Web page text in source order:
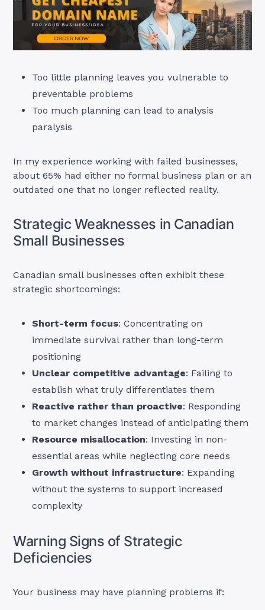
Too little planning leaves you vulnerable to
preventable problems
Too much planning can lead to analysis
paralysis
In my experience working with failed businesses,
about 65% had either no formal business plan or an
outdated one that no longer reflected reality.
Strategic Weaknesses in Canadian
Small Businesses
Canadian small businesses often exhibit these
strategic shortcomings:
Short-term focus: Concentrating on
immediate survival rather than long-term
positioning
Unclear competitive advantage: Failing to
establish what truly differentiates them
Reactive rather than proactive: Responding
to market changes instead of anticipating them
Resource misallocation: Investing in non-
essential areas while neglecting core needs
Growth without infrastructure: Expanding
without the systems to support increased
complexity
Warning Signs of Strategic
Deficiencies
Your business may have planning problems if: